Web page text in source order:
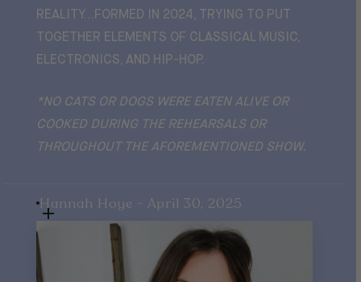
REALITY…FORMED IN 2024, TRYING TO PUT
TOGETHER ELEMENTS OF CLASSICAL MUSIC,
ELECTRONICS, AND HIP-HOP.
*NO CATS OR DOGS WERE EATEN ALIVE OR
COOKED DURING THE REHEARSALS OR
THROUGHOUT THE AFOREMENTIONED SHOW.
Hannah Hoye - April 30, 2025